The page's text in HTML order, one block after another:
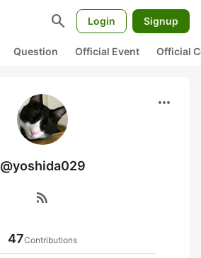
search Login Signup
Question Official Event Official
more_horiz
@yoshida029
rss_feed
47Contributions